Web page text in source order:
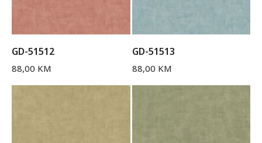
GD-51512
88,00 KM
GD-51513
88,00 KM